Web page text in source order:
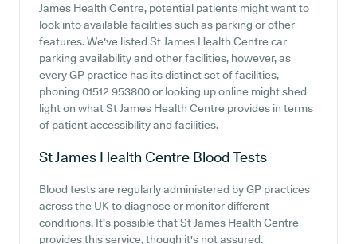
James Health Centre, potential patients might want to
look into available facilities such as parking or other
features. We've listed St James Health Centre car
parking availability and other facilities, however, as
every GP practice has its distinct set of facilities,
phoning 01512 953800 or looking up online might shed
light on what St James Health Centre provides in terms
of patient accessibility and facilities.
St James Health Centre Blood Tests
Blood tests are regularly administered by GP practices
across the UK to diagnose or monitor different
conditions. It's possible that St James Health Centre
provides this service, though it's not assured.